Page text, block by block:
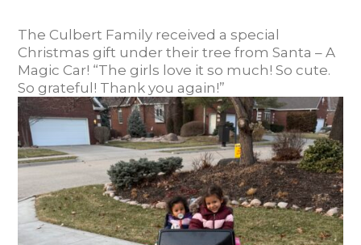
The Culbert Family received a special
Christmas gift under their tree from Santa – A
Magic Car! “The girls love it so much! So cute.
So grateful! Thank you again!”